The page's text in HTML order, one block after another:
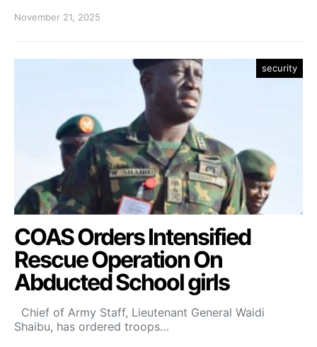
November 21, 2025
security
COAS Orders Intensified
Rescue Operation On
Abducted School girls
Chief of Army Staff, Lieutenant General Waidi
Shaibu, has ordered troops…